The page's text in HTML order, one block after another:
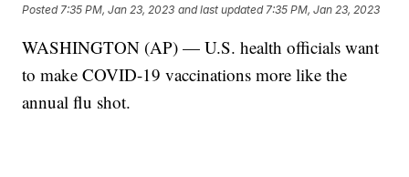
Posted 7:35 PM, Jan 23, 2023 and last updated 7:35 PM, Jan 23, 2023
WASHINGTON (AP) — U.S. health officials want
to make COVID-19 vaccinations more like the
annual flu shot.